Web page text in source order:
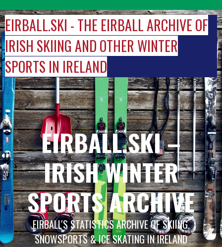
to
content
EIRBALL.SKI - THE EIRBALL ARCHIVE OF
IRISH SKIING AND OTHER WINTER
SPORTS IN IRELAND
EIRBALL.SKI –
IRISH WINTER
SPORTS ARCHIVE
EIRBALL'S STATISTICS ARCHIVE OF SKIING,
SNOWSPORTS & ICE SKATING IN IRELAND